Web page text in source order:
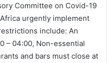
Committee on Covid-19
urgently implement
include: An
– 04:00, Non-essential
and bars must close at